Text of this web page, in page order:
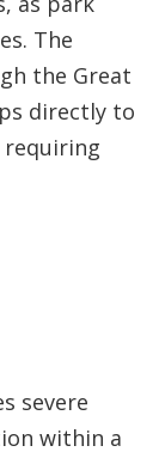
The
the Great
directly to
requiring
severe
within a